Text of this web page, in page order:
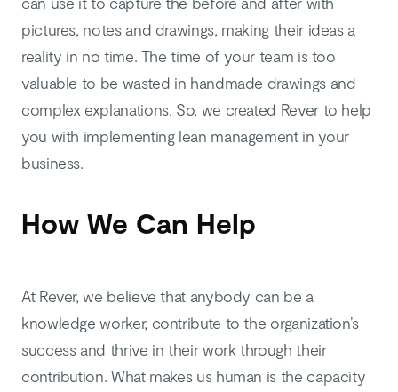
pictures, notes and drawings, making their ideas a
reality in no time. The time of your team is too
valuable to be wasted in handmade drawings and
complex explanations. So, we created Rever to help
you with implementing lean management in your
business.
How We Can Help
At Rever, we believe that anybody can be a
knowledge worker, contribute to the organization’s
success and thrive in their work through their
contribution. What makes us human is the capacity